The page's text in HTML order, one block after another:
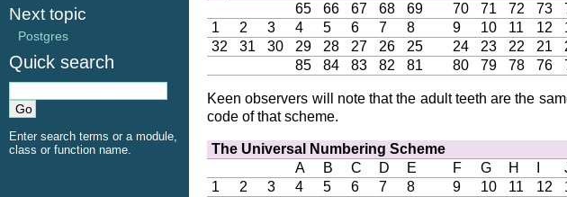
65
66 67 68 69 70 71 72 73
1
2 3 4 5 6 7 8 9 10 11 12
32
31 30 29 28 27 26 25 24 23 22 21
85
84 83 82 81 80 79 78 76
Keen observers will note that the adult teeth are the
code of that scheme.
The Universal Numbering Scheme
A
B C D E F G H
1
2 3 4 5 6 7 8 9 10 11 12
Next topic
Postgres
Quick search
Enter search terms or a module,
class or function name.